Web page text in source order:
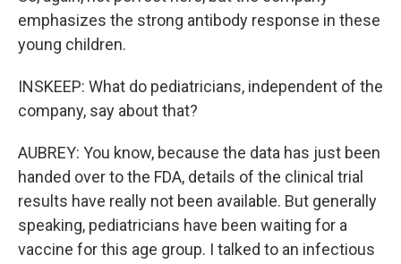
emphasizes the strong antibody response in these
young children.
INSKEEP: What do pediatricians, independent of the
company, say about that?
AUBREY: You know, because the data has just been
handed over to the FDA, details of the clinical trial
results have really not been available. But generally
speaking, pediatricians have been waiting for a
vaccine for this age group. I talked to an infectious